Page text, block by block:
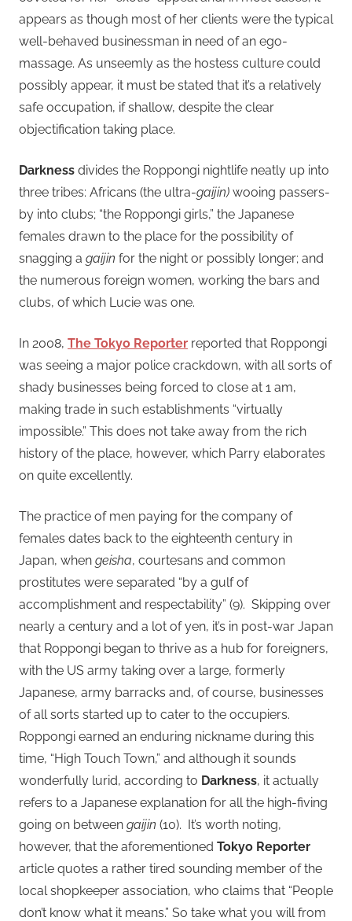
appears as though most of her clients were the typical
well-behaved businessman in need of an ego-
massage. As unseemly as the hostess culture could
possibly appear, it must be stated that it’s a relatively
safe occupation, if shallow, despite the clear
objectification taking place.
Darkness divides the Roppongi nightlife neatly up into
three tribes: Africans (the ultra-gaijin) wooing passers-
by into clubs; “the Roppongi girls,” the Japanese
females drawn to the place for the possibility of
snagging a gaijin for the night or possibly longer; and
the numerous foreign women, working the bars and
clubs, of which Lucie was one.
In 2008, The Tokyo Reporter reported that Roppongi
was seeing a major police crackdown, with all sorts of
shady businesses being forced to close at 1 am,
making trade in such establishments “virtually
impossible.” This does not take away from the rich
history of the place, however, which Parry elaborates
on quite excellently.
The practice of men paying for the company of
females dates back to the eighteenth century in
Japan, when geisha, courtesans and common
prostitutes were separated “by a gulf of
accomplishment and respectability” (9). Skipping over
nearly a century and a lot of yen, it’s in post-war Japan
that Roppongi began to thrive as a hub for foreigners,
with the US army taking over a large, formerly
Japanese, army barracks and, of course, businesses
of all sorts started up to cater to the occupiers.
Roppongi earned an enduring nickname during this
time, “High Touch Town,” and although it sounds
wonderfully lurid, according to Darkness, it actually
refers to a Japanese explanation for all the high-fiving
going on between gaijin (10). It’s worth noting,
however, that the aforementioned Tokyo Reporter
article quotes a rather tired sounding member of the
local shopkeeper association, who claims that “People
don’t know what it means.” So take what you will from